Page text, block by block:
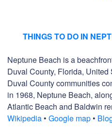
THINGS TO DO IN
Neptune Beach is a
Duval County, Florida,
Duval County communities
in 1968, Neptune Beach,
Atlantic Beach and Baldwin
Wikipedia • Google map •